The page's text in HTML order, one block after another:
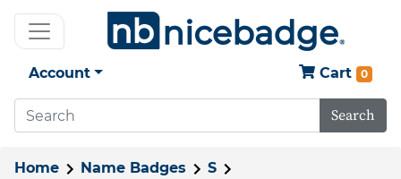
Account Cart 0
Search
Home Name Badges
S